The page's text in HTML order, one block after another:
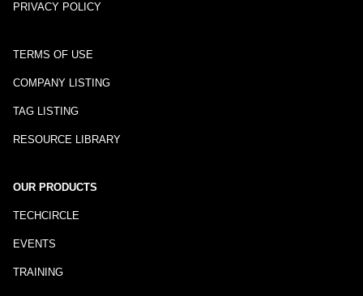
PRIVACY POLICY
TERMS OF USE
COMPANY LISTING
TAG LISTING
RESOURCE LIBRARY
OUR PRODUCTS
TECHCIRCLE
EVENTS
TRAINING